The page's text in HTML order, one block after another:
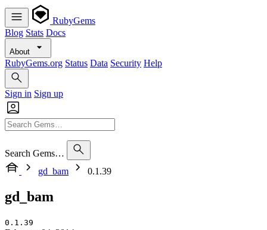
RubyGems
Blog Stats Docs
About
RubyGems.org Status Data Security Help
Sign in Sign up
Search Gems…
gd_bam
0.1.39
gd_bam
0.1.39